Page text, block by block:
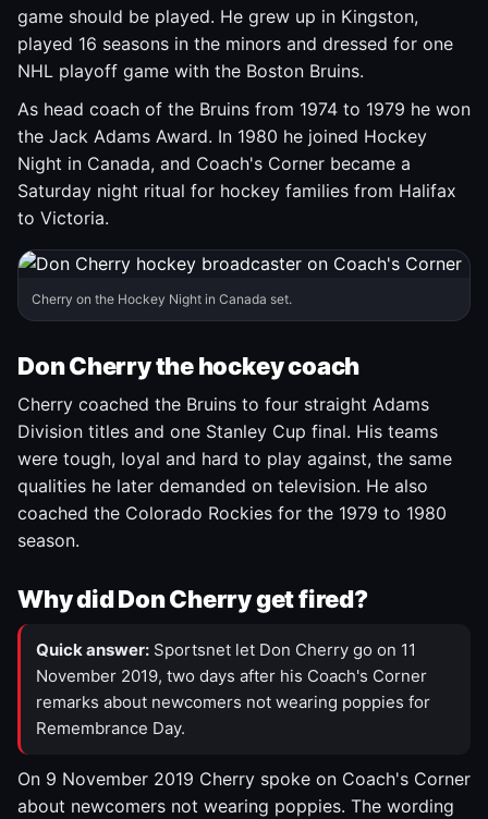
game should be played. He grew up in Kingston,
played 16 seasons in the minors and dressed for one
NHL playoff game with the Boston Bruins.
As head coach of the Bruins from 1974 to 1979 he won
the Jack Adams Award. In 1980 he joined Hockey
Night in Canada, and Coach's Corner became a
Saturday night ritual for hockey families from Halifax
to Victoria.
Cherry on the Hockey Night in Canada set.
Don Cherry the hockey coach
Cherry coached the Bruins to four straight Adams
Division titles and one Stanley Cup final. His teams
were tough, loyal and hard to play against, the same
qualities he later demanded on television. He also
coached the Colorado Rockies for the 1979 to 1980
season.
Why did Don Cherry get fired?
Quick answer: Sportsnet let Don Cherry go on 11
November 2019, two days after his Coach's Corner
remarks about newcomers not wearing poppies for
Remembrance Day.
On 9 November 2019 Cherry spoke on Coach's Corner
about newcomers not wearing poppies. The wording